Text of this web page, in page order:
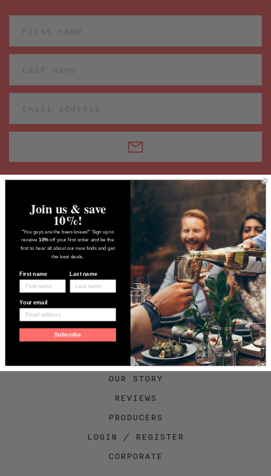
FacebookTwitterInstagram
About Swig
OUR STORY
REVIEWS
PRODUCERS
LOGIN / REGISTER
CORPORATE
Join us & save
10%!
"You guys are the bees knees!" Sign up to
receive10% off your first order and be the
first to hear all about our new finds and get
the best deals.
First name Last name
Your email
Subscribe